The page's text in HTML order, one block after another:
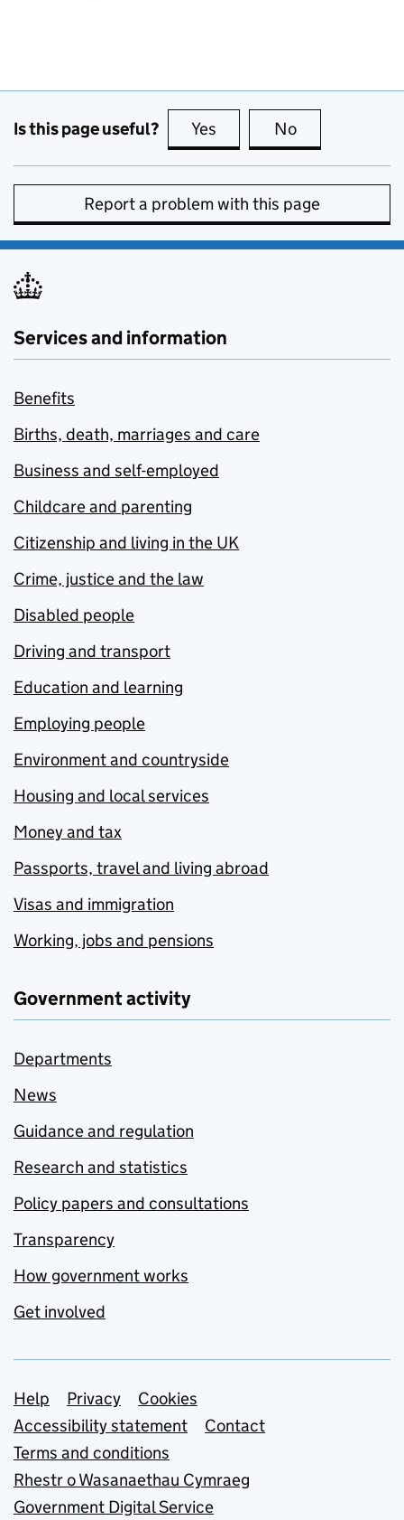
Is this page useful? Yes this page is useful
No
Report a problem with this page
Services and information
Benefits
Births, death, marriages and care
Business and self-employed
Childcare and parenting
Citizenship and living in the UK
Crime, justice and the law
Disabled people
Driving and transport
Education and learning
Employing people
Environment and countryside
Housing and local services
Money and tax
Passports, travel and living abroad
Visas and immigration
Working, jobs and pensions
Government activity
Departments
News
Guidance and regulation
Research and statistics
Policy papers and consultations
Transparency
How government works
Get involved
Support links
Help Privacy
Cookies
Accessibility statement
Contact
Terms and conditions
Rhestr o Wasanaethau Cymraeg
Government Digital Service